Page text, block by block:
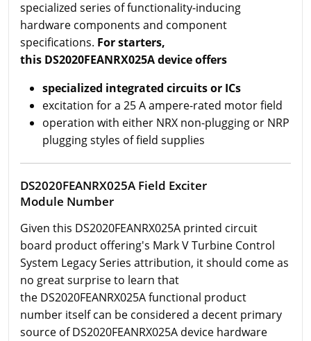
specialized series of functionality-inducing
hardware components and component
specifications. For starters,
this DS2020FEANRX025A device offers
specialized integrated circuits or ICs
excitation for a 25 A ampere-rated motor field
operation with either NRX non-plugging or NRP
plugging styles of field supplies
DS2020FEANRX025A Field Exciter
Module Number
Given this DS2020FEANRX025A printed circuit
board product offering's Mark V Turbine Control
System Legacy Series attribution, it should come as
no great surprise to learn that
the DS2020FEANRX025A functional product
number itself can be considered a decent primary
source of DS2020FEANRX025A device hardware